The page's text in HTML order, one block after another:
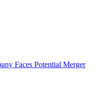
Faces Potential Merger